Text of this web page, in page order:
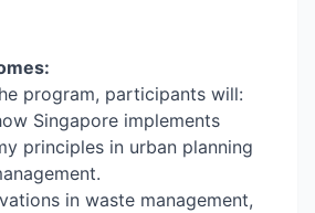
program, participants will:
Singapore implements
principles in urban planning
in waste management,